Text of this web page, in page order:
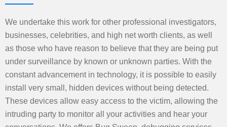
We undertake this work for other professional investigators,
businesses, celebrities, and high net worth clients, as well
as those who have reason to believe that they are being put
under surveillance by known or unknown parties. With the
constant advancement in technology, it is possible to easily
install very small, hidden devices without being detected.
These devices allow easy access to the victim, allowing the
intruding party to monitor all your activities and hear your